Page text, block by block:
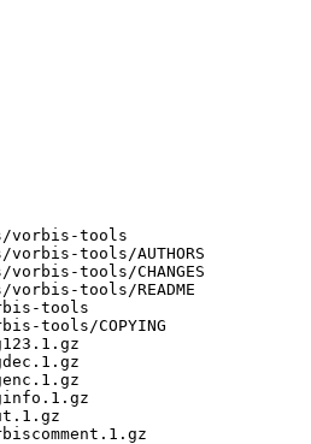
vorbis-tools
tools/AUTHORS
tools/CHANGES
tools/README
tools
tools/COPYING